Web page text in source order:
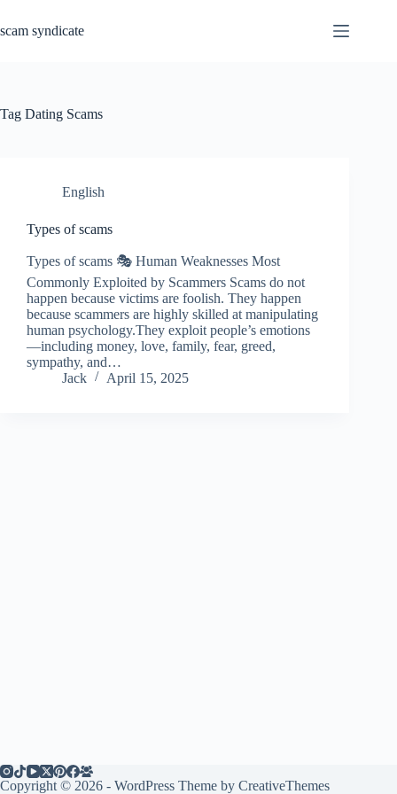
content
scam syndicate
Tag Dating Scams
English
Types of scams
Types of scams 🎭 Human Weaknesses Most
Commonly Exploited by Scammers Scams do not
happen because victims are foolish. They happen
because scammers are highly skilled at manipulating
human psychology.They exploit people’s emotions
—including money, love, family, fear, greed,
sympathy, and…
Jack
April 15, 2025
Copyright © 2026 - WordPress Theme by CreativeThemes